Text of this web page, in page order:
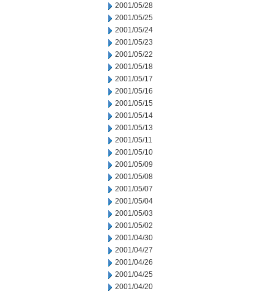
2001/05/28
2001/05/25
2001/05/24
2001/05/23
2001/05/22
2001/05/18
2001/05/17
2001/05/16
2001/05/15
2001/05/14
2001/05/13
2001/05/11
2001/05/10
2001/05/09
2001/05/08
2001/05/07
2001/05/04
2001/05/03
2001/05/02
2001/04/30
2001/04/27
2001/04/26
2001/04/25
2001/04/20